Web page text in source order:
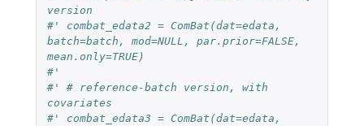
version
#' combat_edata2 = ComBat(dat=edata,
batch=batch, mod=NULL, par.prior=FALSE,
mean.only=TRUE)
#'
#' # reference-batch version, with
covariates
#' combat_edata3 = ComBat(dat=edata,